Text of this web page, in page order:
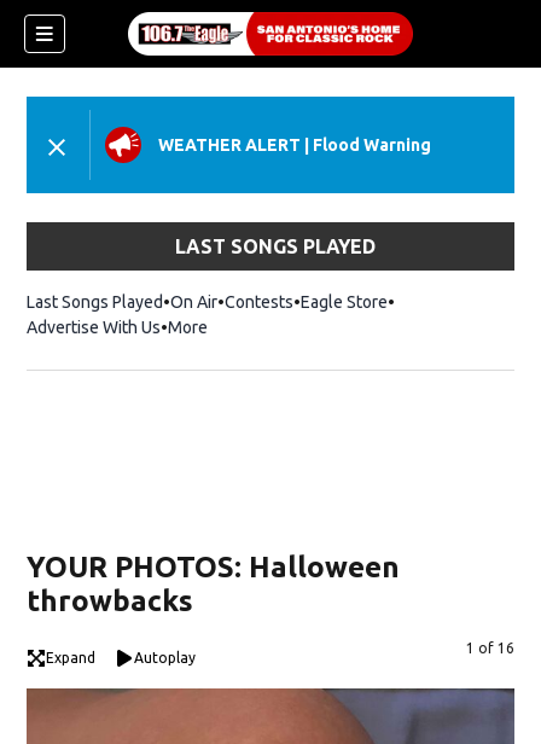
WEATHER ALERT Flood Warning
LAST SONGS PLAYED
Last Songs Played On Air Contests Eagle StoreOpens in new
Advertise With Us More
YOUR PHOTOS: Halloween
throwbacks
Expand Autoplay
1 of 16